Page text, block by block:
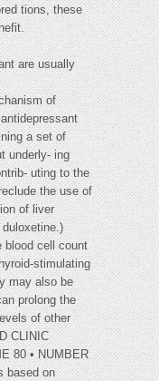
tions, these
are usually
of
a set of
underly- ing
uting to the
the use of
of liver
blood cell count
stimulating
may also be
prolong the
of other
CLINIC
80 • NUMBER
based on